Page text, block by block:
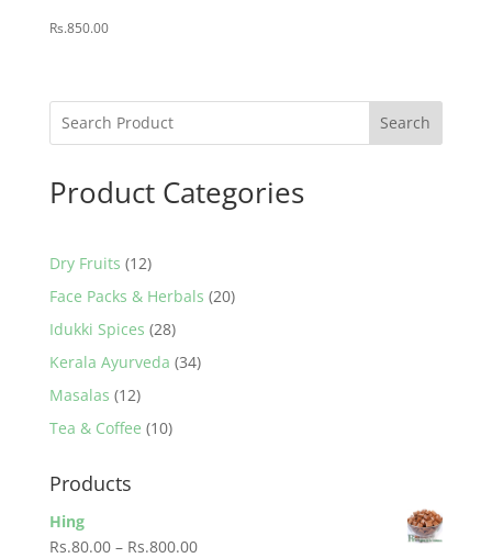
Rs.850.00
Search
Product Categories
Dry Fruits 1212
products
Face Packs & Herbals 2020
Idukki Spices 2828
products
Kerala Ayurveda 3434
Masalas 1212
products
Tea & Coffee 1010
Products
Hing
Rs.80.00 – Rs.800.00Price